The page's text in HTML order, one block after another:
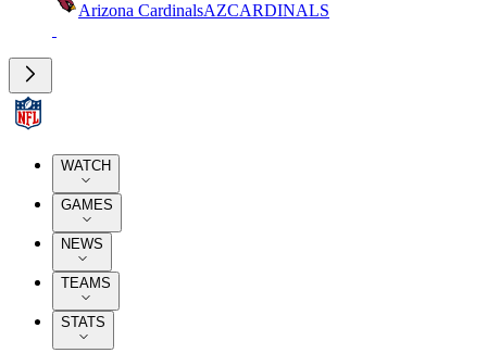
Arizona CardinalsAZCARDINALS
WATCH
GAMES
NEWS
TEAMS
STATS